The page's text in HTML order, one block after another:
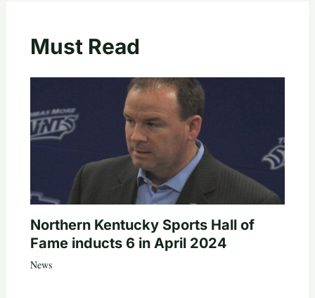
Must Read
Northern Kentucky Sports Hall of
Fame inducts 6 in April 2024
News